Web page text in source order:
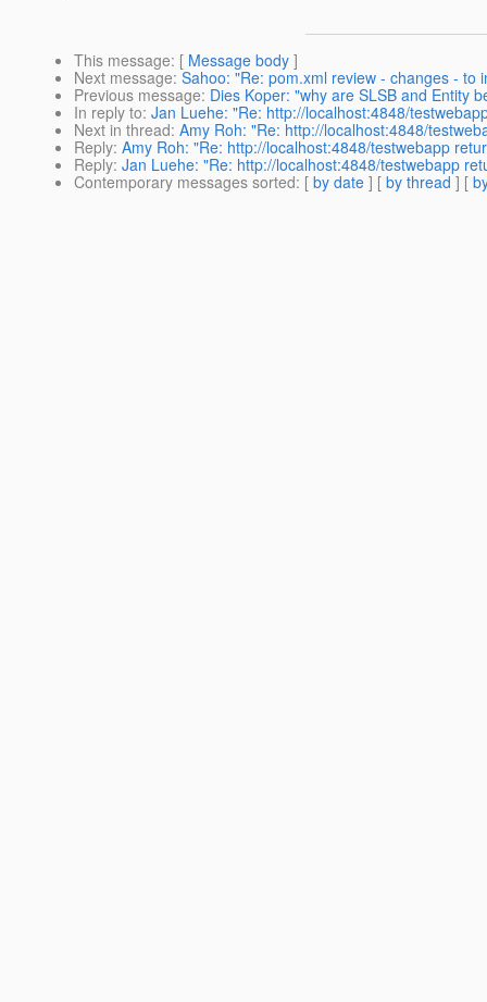
This message: [ Message body ]
Next message: Sahoo: "Re: pom.xml review - changes - to
Previous message: Dies Koper: "why are SLSB and Entity
In reply to: Jan Luehe: "Re: http://localhost:4848/
Next in thread: Amy Roh: "Re: http://localhost:4848/
Reply: Amy Roh: "Re: http://localhost:4848/testwebapp
Reply: Jan Luehe: "Re: http://localhost:4848/testwebapp
Contemporary messages sorted: [ by date ] [ by thread ] [